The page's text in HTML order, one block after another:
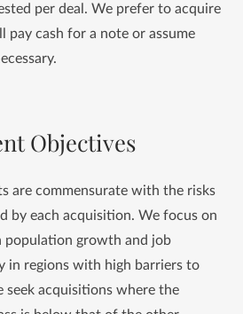
per deal. We prefer to acquire
cash for a note or assume
Objectives
are commensurate with the risks
by each acquisition. We focus on
population growth and job
in regions with high barriers to
seek acquisitions where the